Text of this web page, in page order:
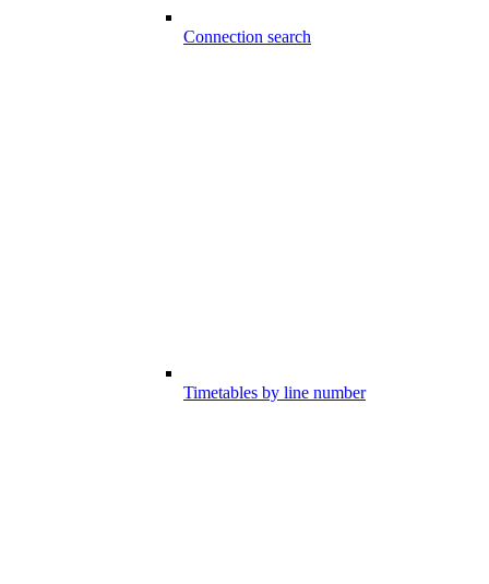
Connection search
Timetables by line number